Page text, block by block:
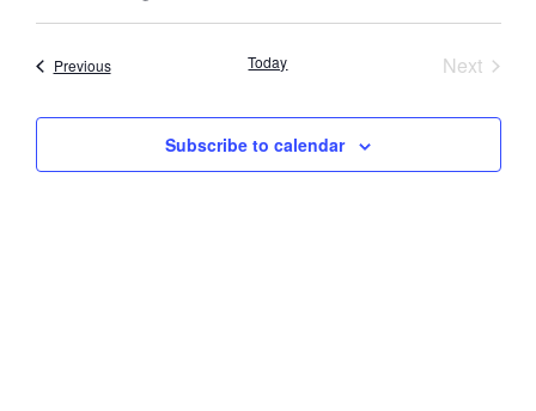
and
Views
date.
PreviousEvents Today Next
Subscribe to calendar